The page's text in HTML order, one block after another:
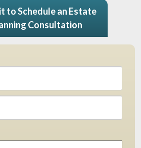
to Schedule an Estate
Consultation